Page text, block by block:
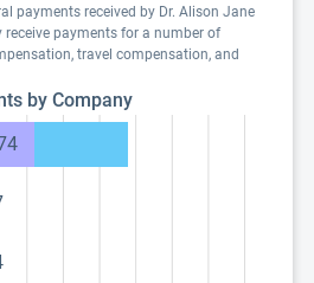
payments received by Dr. Alison Jane
receive payments for a number of
travel compensation, and
by Company